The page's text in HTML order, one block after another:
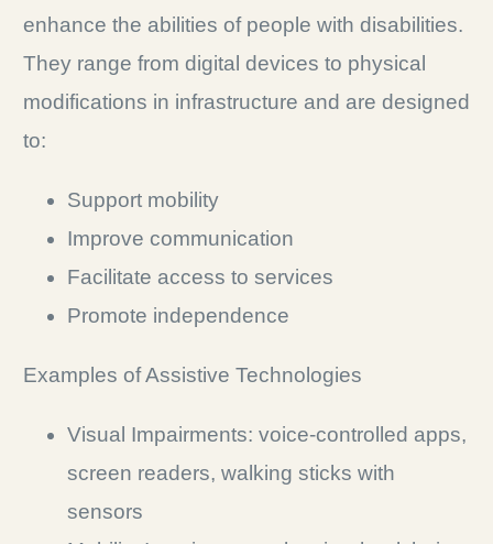
enhance the abilities of people with disabilities.
They range from digital devices to physical
modifications in infrastructure and are designed
to:
Support mobility
Improve communication
Facilitate access to services
Promote independence
Examples of Assistive Technologies
Visual Impairments: voice-controlled apps,
screen readers, walking sticks with
sensors